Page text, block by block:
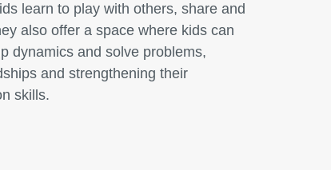
learn to play with others, share and
also offer a space where kids can
dynamics and solve problems,
and strengthening their
skills.